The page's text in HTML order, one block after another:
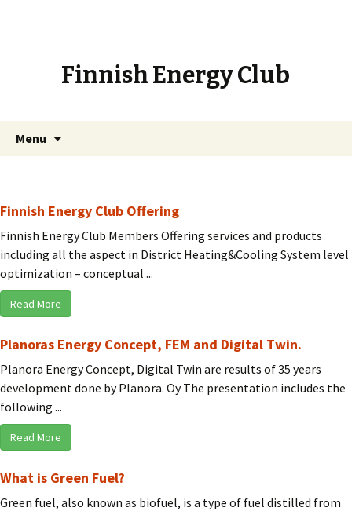
Finnish Energy Club
Menu
Finnish Energy Club Offering
Finnish Energy Club Members Offering services and products
including all the aspect in District Heating&Cooling System level
optimization – conceptual ...
Read More
Planoras Energy Concept, FEM and Digital Twin.
Planora Energy Concept, Digital Twin are results of 35 years
development done by Planora. Oy The presentation includes the
following ...
Read More
What is Green Fuel?
Green fuel, also known as biofuel, is a type of fuel distilled from